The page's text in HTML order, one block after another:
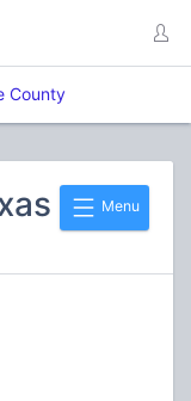
County
Menu